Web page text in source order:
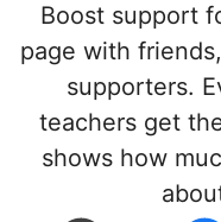
Boost support
page with
supporters.
teachers get
shows how